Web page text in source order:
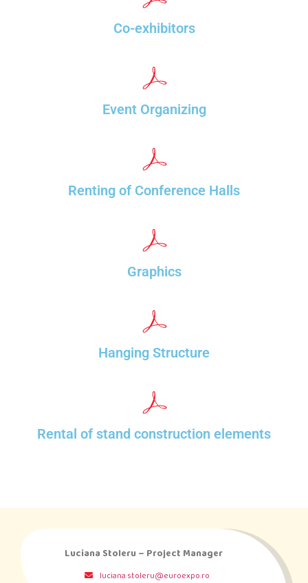
Co-exhibitors
Event Organizing
Renting of Conference Halls
Graphics
Hanging Structure
Rental of stand construction elements
Luciana Stoleru – Project Manager
luciana.stoleru@euroexpo.ro